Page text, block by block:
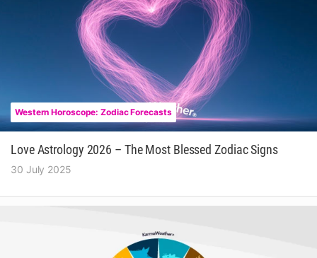
Western Horoscope: Zodiac Forecasts
Love Astrology 2026 – The Most Blessed Zodiac Signs
30 July 2025